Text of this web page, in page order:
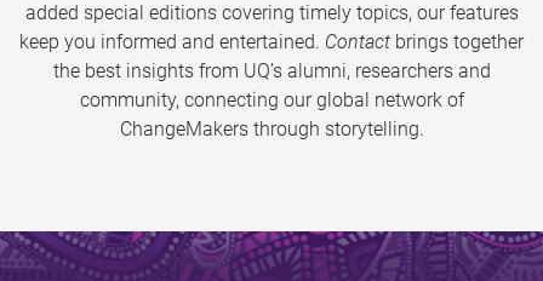
added special editions covering timely topics, our features
keep you informed and entertained. Contact brings together
the best insights from UQ’s alumni, researchers and
community, connecting our global network of
ChangeMakers through storytelling.